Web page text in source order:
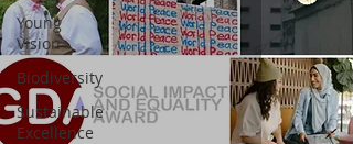
Young
Vision
Biodiversity
Sustainable
Excellence